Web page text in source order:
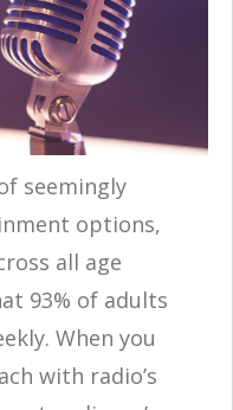
seemingly
options,
all age
93% of adults
When you
with radio’s